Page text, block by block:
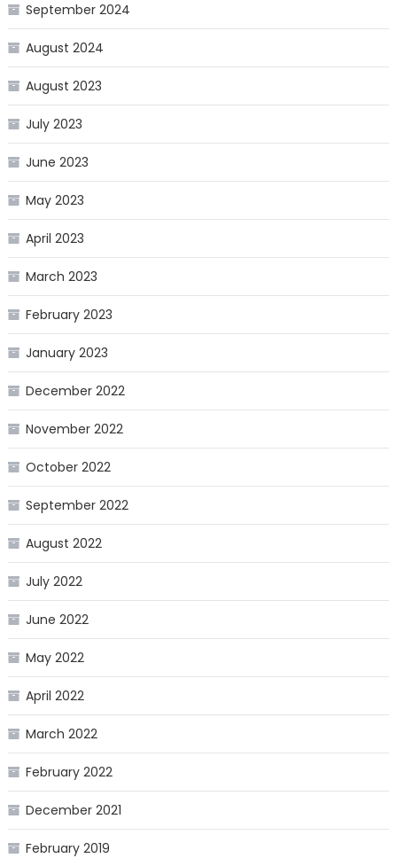
September 2024
August 2024
August 2023
July 2023
June 2023
May 2023
April 2023
March 2023
February 2023
January 2023
December 2022
November 2022
October 2022
September 2022
August 2022
July 2022
June 2022
May 2022
April 2022
March 2022
February 2022
December 2021
February 2019